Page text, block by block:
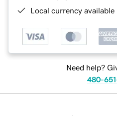
Local currency
Need help?
480-